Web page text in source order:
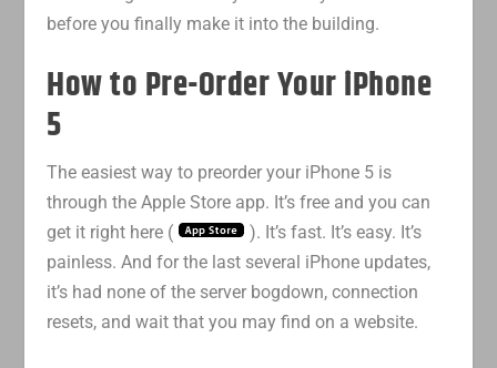
before you finally make it into the building.
How to Pre-Order Your iPhone
5
The easiest way to preorder your iPhone 5 is
through the Apple Store app. It’s free and you can
get it right here (
). It’s fast. It’s easy. It’s
painless. And for the last several iPhone updates,
it’s had none of the server bogdown, connection
resets, and wait that you may find on a website.